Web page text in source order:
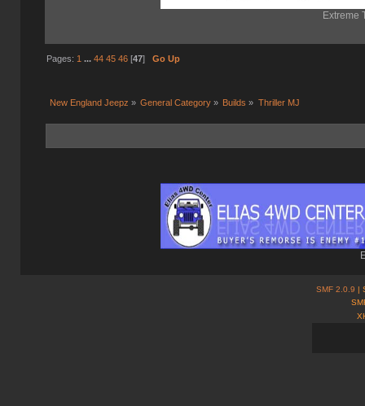
Extreme
Pages: 1 ... 44 45 46[47] Go Up
New England Jeepz » General Category » Builds » Thriller MJ
SMF 2.0.9 |